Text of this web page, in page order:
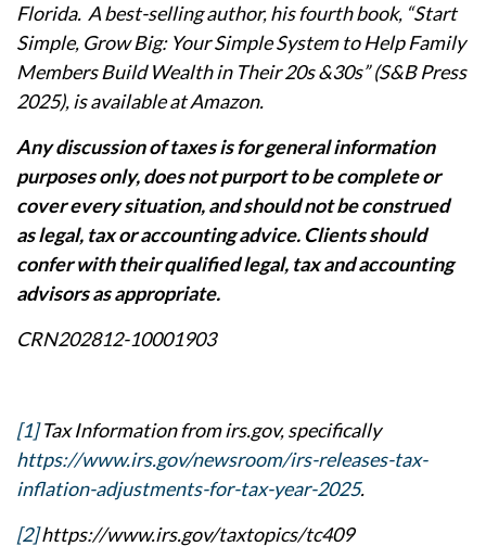
Florida. A best-selling author, his fourth book, “Start
Simple, Grow Big: Your Simple System to Help Family
Members Build Wealth in Their 20s &30s” (S&B Press
2025), is available at Amazon.
Any discussion of taxes is for general information
purposes only, does not purport to be complete or
cover every situation, and should not be construed
as legal, tax or accounting advice. Clients should
confer with their qualified legal, tax and accounting
advisors as appropriate.
CRN202812-10001903
[1]Tax Information from irs.gov, specifically
https://www.irs.gov/newsroom/irs-releases-tax-
inflation-adjustments-for-tax-year-2025.
[2]https://www.irs.gov/taxtopics/tc409